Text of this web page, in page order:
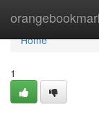
Home
Home
1